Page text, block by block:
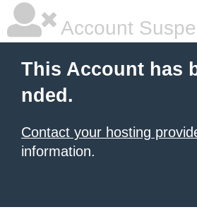
Account
This Account has
nded.
Contact your hosting
information.